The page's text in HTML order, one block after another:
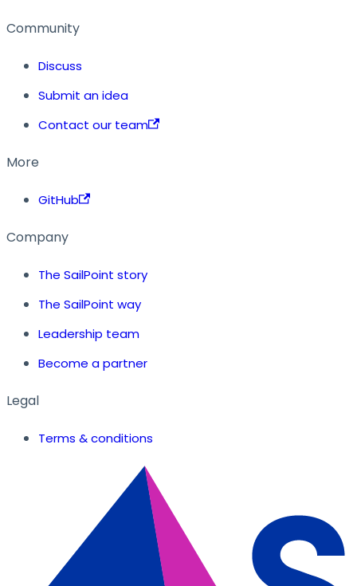
Community
Discuss
Submit an idea
Contact our team
More
GitHub
Company
The SailPoint story
The SailPoint way
Leadership team
Become a partner
Legal
Terms & conditions